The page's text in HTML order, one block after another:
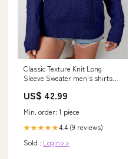
Classic Texture Knit Long
Sleeve Sweater men's shirts
US$ 42.99
Min. order: 1 piece
★★★★★4.4 (9 reviews)
Sold : Login>>